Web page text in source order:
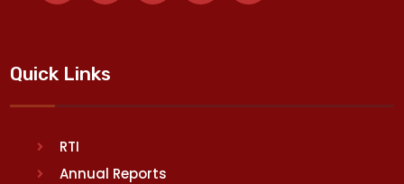
Quick Links
RTI
Annual Reports